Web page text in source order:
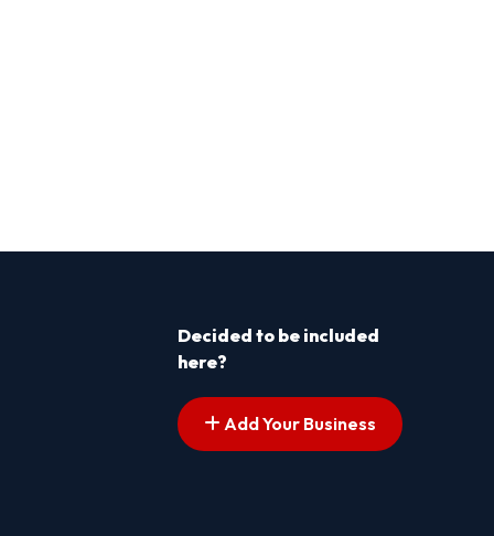
Decided to be included
here?
Add Your Business